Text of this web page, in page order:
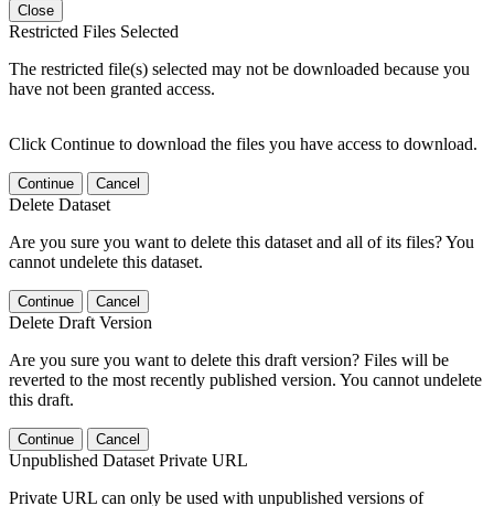
Close
Restricted Files Selected
The restricted file(s) selected may not be downloaded because you
have not been granted access.
Click Continue to download the files you have access to download.
Continue Cancel
Delete Dataset
Are you sure you want to delete this dataset and all of its files? You
cannot undelete this dataset.
Continue Cancel
Delete Draft Version
Are you sure you want to delete this draft version? Files will be
reverted to the most recently published version. You cannot undelete
this draft.
Continue Cancel
Unpublished Dataset Private URL
Private URL can only be used with unpublished versions of